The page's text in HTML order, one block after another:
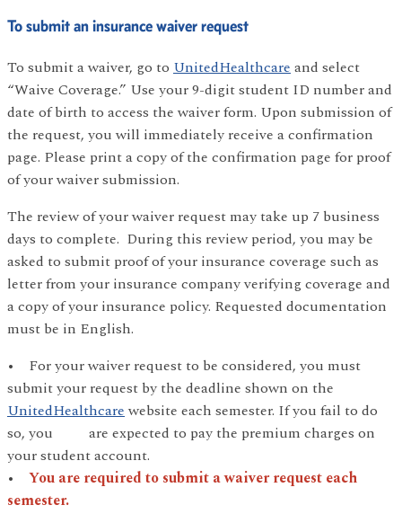
To submit an insurance waiver request
To submit a waiver, go to UnitedHealthcare and select
“Waive Coverage.” Use your 9-digit student ID number and
date of birth to access the waiver form. Upon submission of
the request, you will immediately receive a confirmation
page. Please print a copy of the confirmation page for proof
of your waiver submission.
The review of your waiver request may take up 7 business
days to complete. During this review period, you may be
asked to submit proof of your insurance coverage such as
letter from your insurance company verifying coverage and
a copy of your insurance policy. Requested documentation
must be in English.
• For your waiver request to be considered, you must
submit your request by the deadline shown on the
UnitedHealthcarewebsite each semester. If you fail to do
so, you are expected to pay the premium charges on
your student account.
•
You are required to submit a waiver request each
semester.